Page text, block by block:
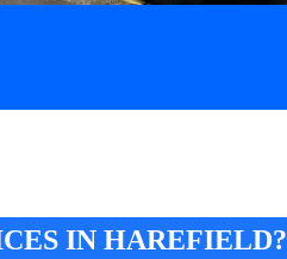
IN HAREFIELD?